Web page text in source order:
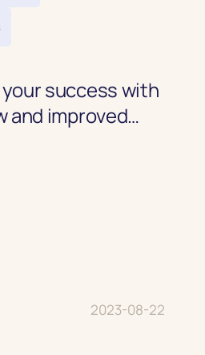
success with
and improved
2023-08-22